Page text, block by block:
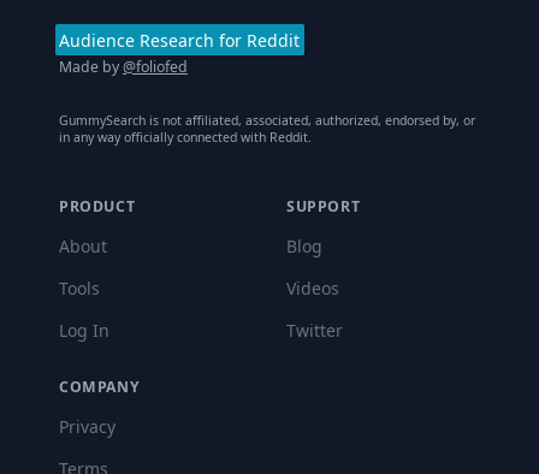
Audience Research for Reddit
Made by@foliofed
GummySearch is not affiliated, associated, authorized, endorsed by, or
in any way officially connected with Reddit.
PRODUCT
About
Tools
Log In
SUPPORT
Blog
Videos
Twitter
COMPANY
Privacy
Terms